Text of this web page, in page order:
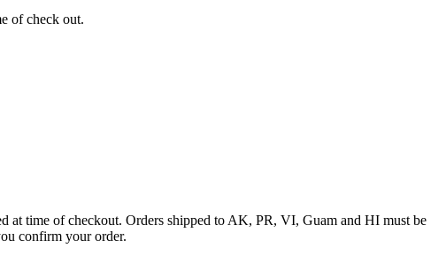
of check out.
at time of checkout. Orders shipped to AK, PR, VI, Guam and HI must be
confirm your order.